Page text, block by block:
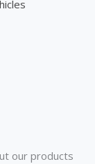
our products